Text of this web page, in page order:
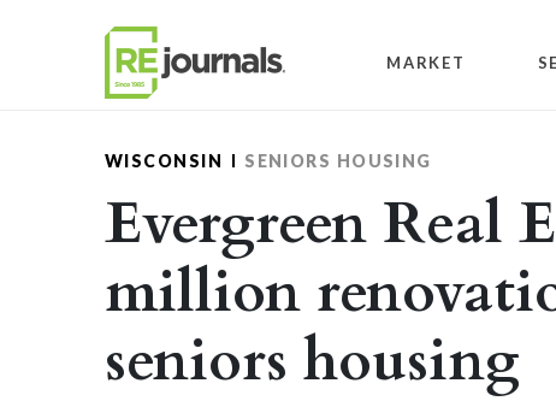
MARKET
WISCONSIN SENIORS HOUSING
Evergreen Real
million
seniors housing